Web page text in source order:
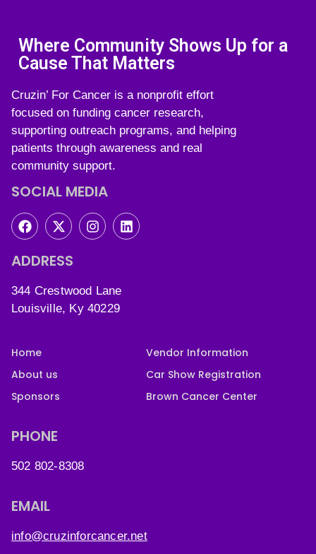
Where Community Shows Up for a
Cause That Matters
Cruzin’ For Cancer is a nonprofit effort
focused on funding cancer research,
supporting outreach programs, and helping
patients through awareness and real
community support.
SOCIAL MEDIA
ADDRESS
344 Crestwood Lane
Louisville, Ky 40229
Home
About us
Sponsors
Vendor Information
Car Show Registration
Brown Cancer Center
PHONE
502 802-8308
EMAIL
info@cruzinforcancer.net